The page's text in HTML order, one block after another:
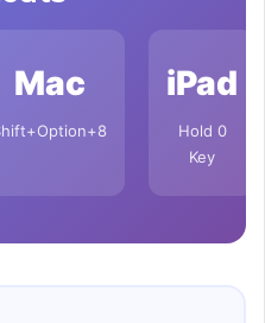
Mac iPad
Hold 0
Key